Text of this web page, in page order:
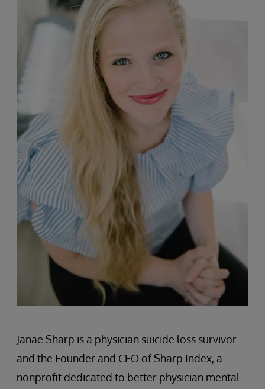
Janae Sharp is a physician suicide loss survivor
and the Founder and CEO of Sharp Index, a
nonprofit dedicated to better physician mental